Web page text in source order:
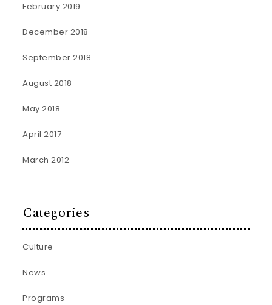
February 2019
December 2018
September 2018
August 2018
May 2018
April 2017
March 2012
Categories
Culture
News
Programs